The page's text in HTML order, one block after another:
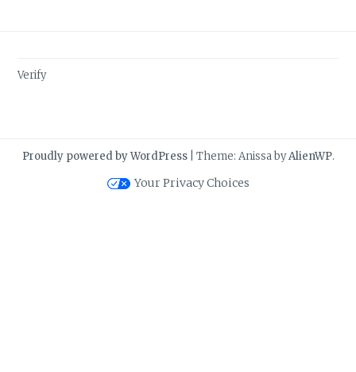
Verify
Proudly powered by WordPress Theme: Anissa byAlienWP.
Your Privacy Choices